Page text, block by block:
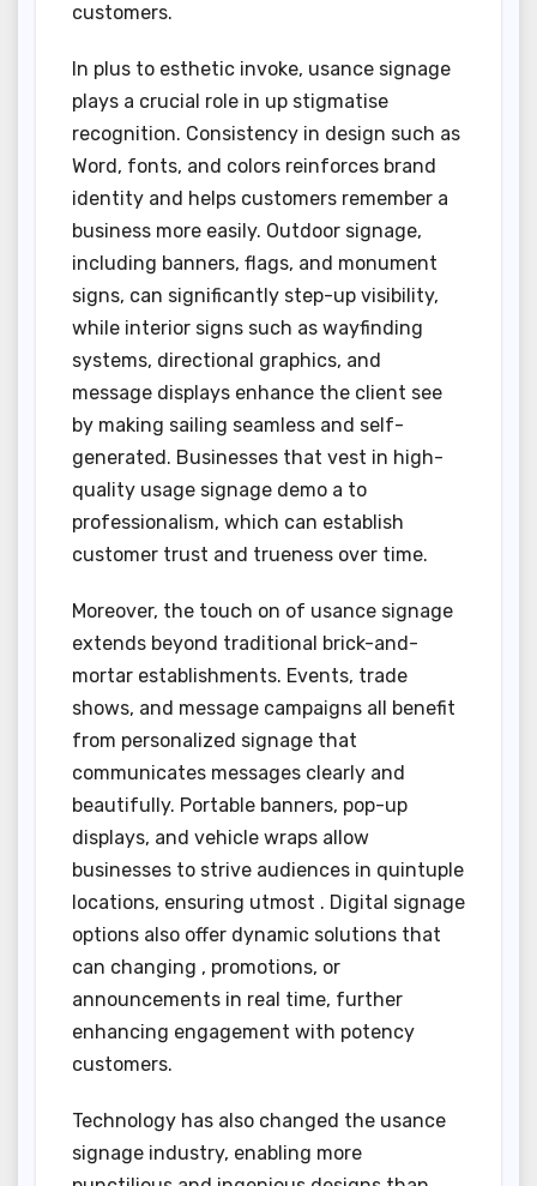
customers.
In plus to esthetic invoke, usance signage
plays a crucial role in up stigmatise
recognition. Consistency in design such as
Word, fonts, and colors reinforces brand
identity and helps customers remember a
business more easily. Outdoor signage,
including banners, flags, and monument
signs, can significantly step-up visibility,
while interior signs such as wayfinding
systems, directional graphics, and
message displays enhance the client see
by making sailing seamless and self-
generated. Businesses that vest in high-
quality usage signage demo a to
professionalism, which can establish
customer trust and trueness over time.
Moreover, the touch on of usance signage
extends beyond traditional brick-and-
mortar establishments. Events, trade
shows, and message campaigns all benefit
from personalized signage that
communicates messages clearly and
beautifully. Portable banners, pop-up
displays, and vehicle wraps allow
businesses to strive audiences in quintuple
locations, ensuring utmost . Digital signage
options also offer dynamic solutions that
can changing , promotions, or
announcements in real time, further
enhancing engagement with potency
customers.
Technology has also changed the usance
signage industry, enabling more